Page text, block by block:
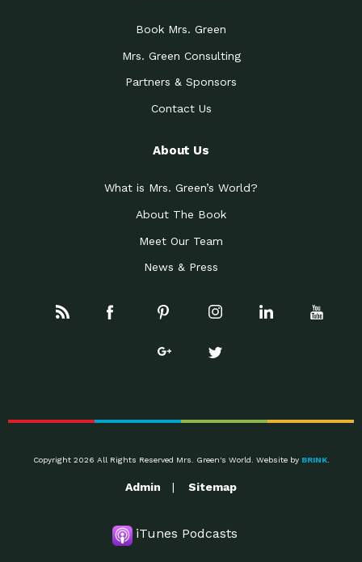
Book Mrs. Green
Mrs. Green Consulting
Partners & Sponsors
Contact Us
About Us
What is Mrs. Green’s World?
About The Book
Meet Our Team
News & Press
Copyright 2026 All Rights Reserved Mrs. Green's World. Website by BRINK.
Admin Sitemap
iTunes Podcasts